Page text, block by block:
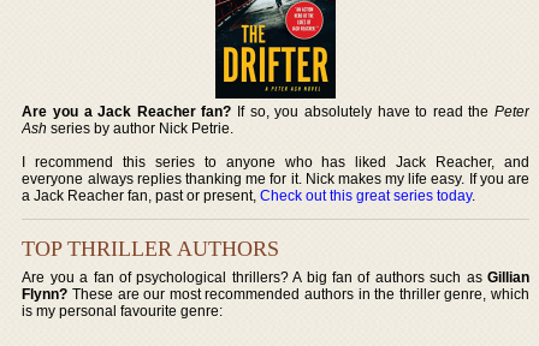
Are you a Jack Reacher fan? If so, you absolutely have to read the Peter
Ash series by author Nick Petrie.
I recommend this series to anyone who has liked Jack Reacher, and
everyone always replies thanking me for it. Nick makes my life easy. If you are
a Jack Reacher fan, past or present,Check out this great series today.
TOP THRILLER AUTHORS
Are you a fan of psychological thrillers? A big fan of authors such as Gillian
Flynn? These are our most recommended authors in the thriller genre, which
is my personal favourite genre: